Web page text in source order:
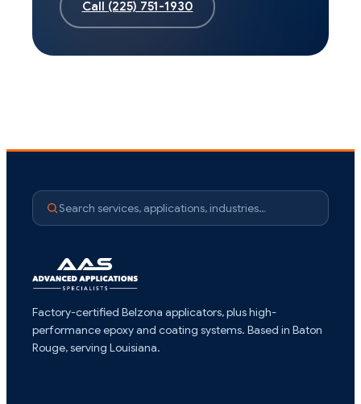
Call (225) 751-1930
Search services, applications, industries…
Factory-certified Belzona applicators, plus high-
performance epoxy and coating systems. Based in Baton
Rouge, serving Louisiana.